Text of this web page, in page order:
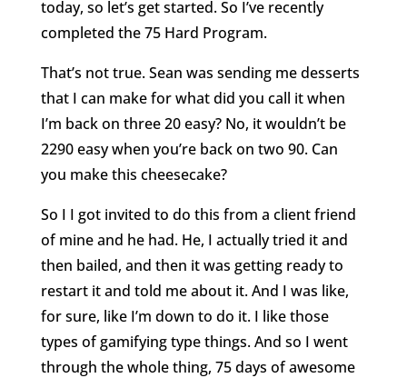
today, so let’s get started. So I’ve recently
completed the 75 Hard Program.
That’s not true. Sean was sending me desserts
that I can make for what did you call it when
I’m back on three 20 easy? No, it wouldn’t be
2290 easy when you’re back on two 90. Can
you make this cheesecake?
So I I got invited to do this from a client friend
of mine and he had. He, I actually tried it and
then bailed, and then it was getting ready to
restart it and told me about it. And I was like,
for sure, like I’m down to do it. I like those
types of gamifying type things. And so I went
through the whole thing, 75 days of awesome